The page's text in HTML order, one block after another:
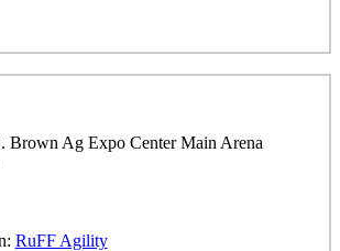
Brown Ag Expo Center Main Arena
RuFF Agility